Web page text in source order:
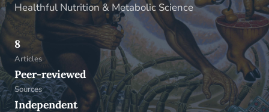
Healthful Nutrition & Metabolic Science
8
Articles
Peer-reviewed
Sources
Independent